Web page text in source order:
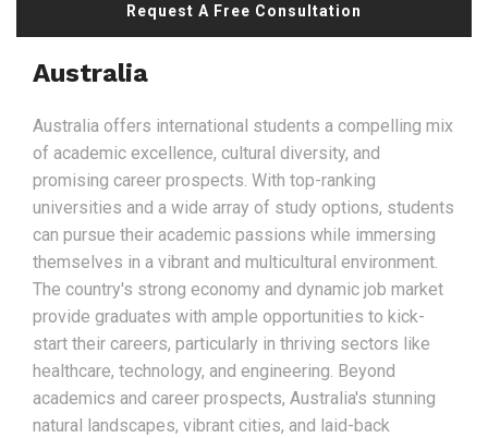
Request A Free Consultation
Australia
Australia offers international students a compelling mix
of academic excellence, cultural diversity, and
promising career prospects. With top-ranking
universities and a wide array of study options, students
can pursue their academic passions while immersing
themselves in a vibrant and multicultural environment.
The country's strong economy and dynamic job market
provide graduates with ample opportunities to kick-
start their careers, particularly in thriving sectors like
healthcare, technology, and engineering. Beyond
academics and career prospects, Australia's stunning
natural landscapes, vibrant cities, and laid-back